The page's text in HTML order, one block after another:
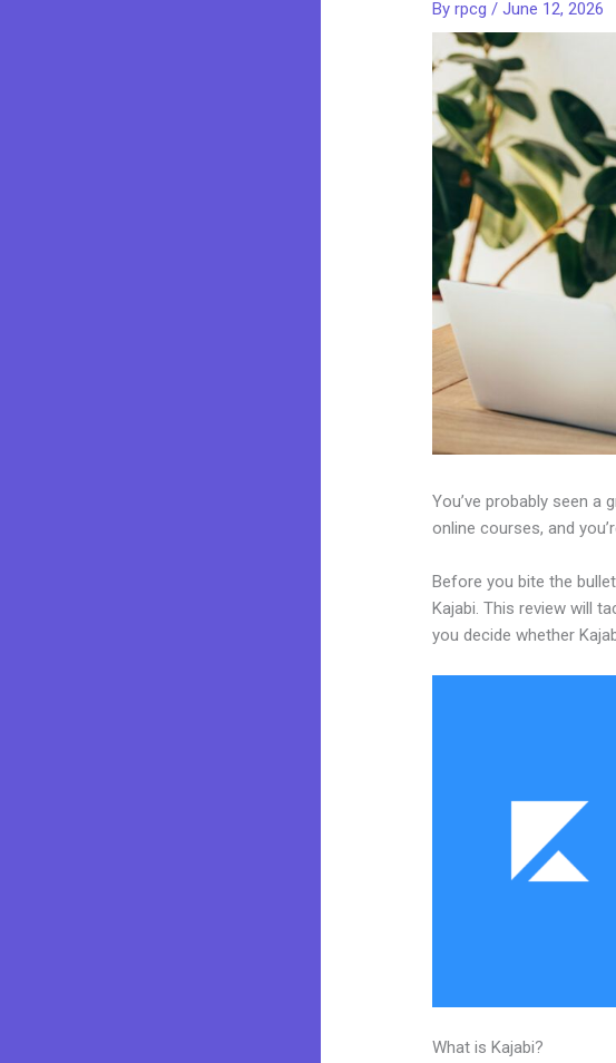
Byrpcg/June 12, 2026
You’ve probably seen a
online courses, and
Before you bite the
Kajabi. This review will
you decide whether
What is Kajabi?